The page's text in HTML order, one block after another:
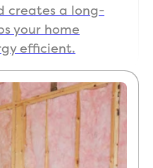
creates a long-
your home
efficient.